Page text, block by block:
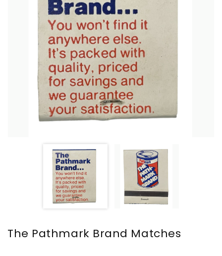
The Pathmark Brand Matches